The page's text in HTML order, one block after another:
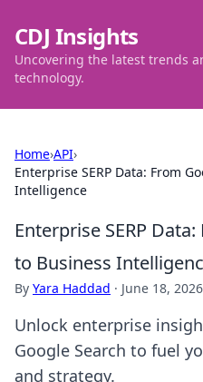
CDJ Insights
Uncovering the latest trends
technology.
Home›API›
Enterprise SERP Data: From
Intelligence
Enterprise SERP
to Business
By Yara Haddad · June 18, 2026
Unlock enterprise
Google Search to fuel
and strategy.